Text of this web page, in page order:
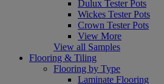
Dulux Tester Pots
Wickes Tester Pots
Crown Tester Pots
View More
View all Samples
Flooring & Tiling
Flooring by Type
Laminate Flooring